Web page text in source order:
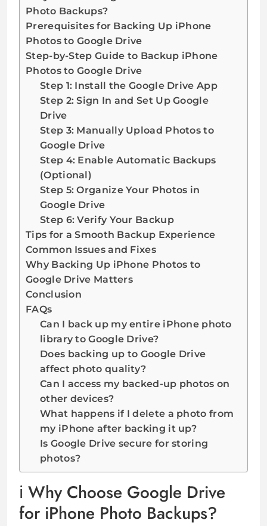
Photo Backups?
Prerequisites for Backing Up iPhone
Photos to Google Drive
Step-by-Step Guide to Backup iPhone
Photos to Google Drive
Step 1: Install the Google Drive App
Step 2: Sign In and Set Up Google
Drive
Step 3: Manually Upload Photos to
Google Drive
Step 4: Enable Automatic Backups
(Optional)
Step 5: Organize Your Photos in
Google Drive
Step 6: Verify Your Backup
Tips for a Smooth Backup Experience
Common Issues and Fixes
Why Backing Up iPhone Photos to
Google Drive Matters
Conclusion
FAQs
Can I back up my entire iPhone photo
library to Google Drive?
Does backing up to Google Drive
affect photo quality?
Can I access my backed-up photos on
other devices?
What happens if I delete a photo from
my iPhone after backing it up?
Is Google Drive secure for storing
photos?
Why Choose Google Drive
for iPhone Photo Backups?